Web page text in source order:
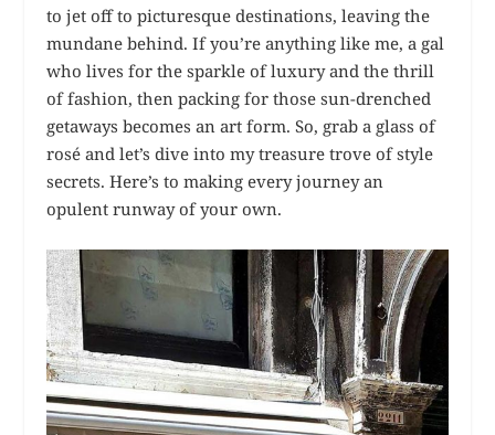
to jet off to picturesque destinations, leaving the
mundane behind. If you’re anything like me, a gal
who lives for the sparkle of luxury and the thrill
of fashion, then packing for those sun-drenched
getaways becomes an art form. So, grab a glass of
rosé and let’s dive into my treasure trove of style
secrets. Here’s to making every journey an
opulent runway of your own.